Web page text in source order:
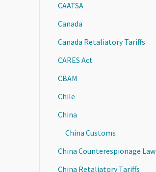
CAATSA
Canada
Canada Retaliatory Tariffs
CARES Act
CBAM
Chile
China
China Customs
China Counterespionage Law
China Retaliatory Tariffs